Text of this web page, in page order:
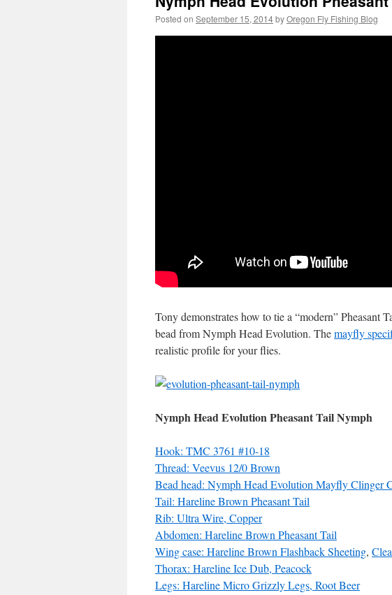
Posted on September 15, 2014byOregon Fly Fishing Blog
Tony demonstrates how to tie a “modern”
bead from Nymph Head Evolution. Themayfly
realistic profile for your flies.
Nymph Head Evolution Pheasant Tail Nymph
Hook: TMC 3761 #10-18
Thread: Veevus 12/0 Brown
Bead head: Nymph Head Evolution Mayfly Clinger
Tail: Hareline Brown Pheasant Tail
Rib: Ultra Wire, Copper
Abdomen: Hareline Brown Pheasant Tail
Wing case: Hareline Brown Flashback Sheeting,
Thorax: Hareline Ice Dub, Peacock
Legs: Hareline Micro Grizzly Legs, Root Beer